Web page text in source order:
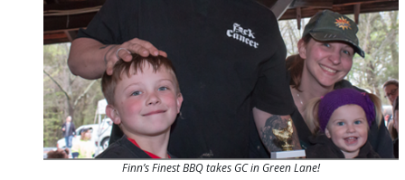
Finn’s Finest BBQ takes GC in Green Lane!